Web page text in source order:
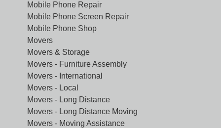
Mobile Phone Repair
Mobile Phone Screen Repair
Mobile Phone Shop
Movers
Movers & Storage
Movers - Furniture Assembly
Movers - International
Movers - Local
Movers - Long Distance
Movers - Long Distance Moving
Movers - Moving Assistance